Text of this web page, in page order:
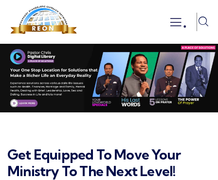
.
Get Equipped To Move Your
Ministry To The Next Level!